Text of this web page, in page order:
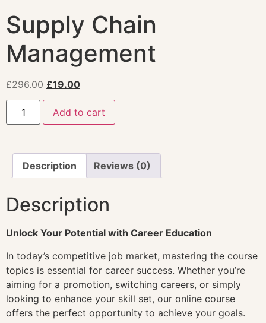
Supply Chain
Management
£296.00 £19.00
Add to cart
Description Reviews (0)
Description
Unlock Your Potential with Career Education
In today’s competitive job market, mastering the course
topics is essential for career success. Whether you’re
aiming for a promotion, switching careers, or simply
looking to enhance your skill set, our online course
offers the perfect opportunity to achieve your goals.